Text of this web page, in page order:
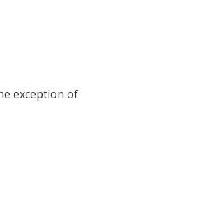
exception of